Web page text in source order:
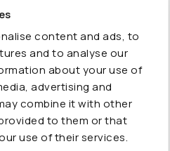
content and ads, to
and to analyse our
about your use of
advertising and
combine it with other
to them or that
use of their services.
QuickBooks online
accounts (video)